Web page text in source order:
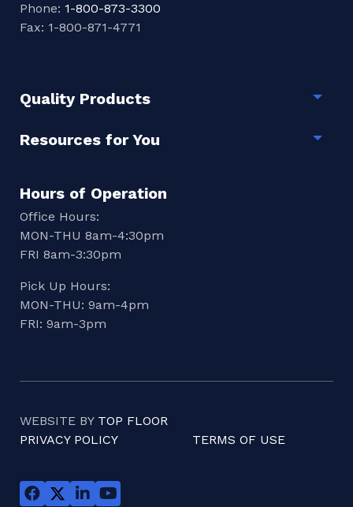
Phone: 1-800-873-3300
Fax: 1-800-871-4771
Quality Products
Resources for You
Hours of Operation
Office Hours:
MON-THU 8am-4:30pm
FRI 8am-3:30pm
Pick Up Hours:
MON-THU: 9am-4pm
FRI: 9am-3pm
WEBSITE BY TOP FLOOR
PRIVACY POLICY
TERMS OF USE